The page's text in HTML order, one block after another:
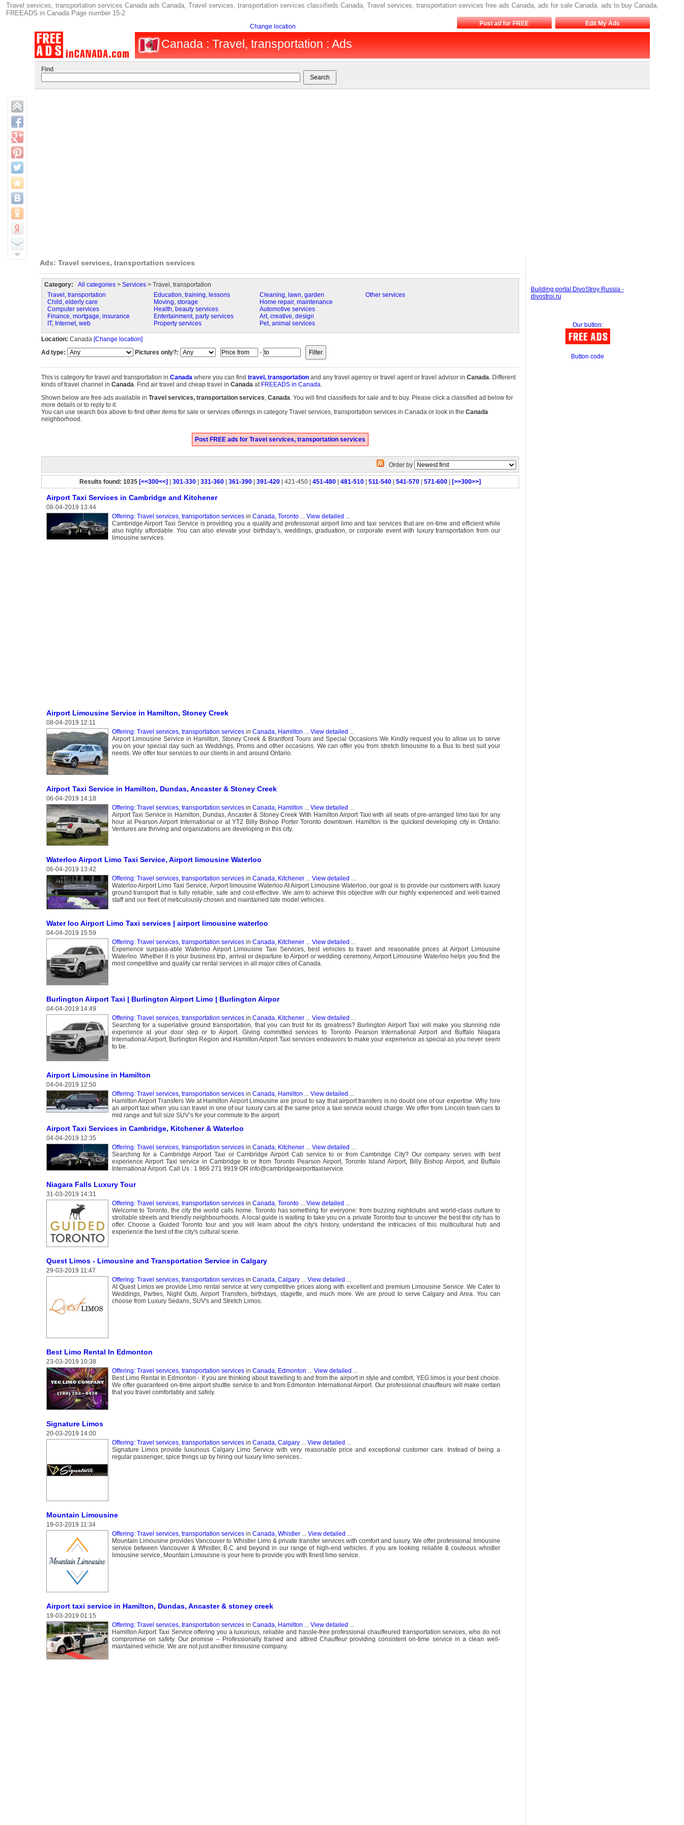
Travel services, transportation services Canada ads Canada, Travel services, transportation services classifieds Canada, Travel services, transportation services free ads Canada, ads for sale Canada, ads to buy Canada,
FREEADS in Canada Page number 15-2
Change location Post ad for FREE Edit My Ads
Canada : Travel, transportation : Ads
Find
Ads: Travel services, transportation services
Category: All categories> Services> Travel, transportation
Travel, transportation
Child, elderly care
Computer services
Finance, mortgage, insurance
IT, Internet, web
Education, training, lessons
Moving, storage
Health, beauty services
Entertainment, party services
Property services
Cleaning, lawn, garden
Home repair, maintenance
Automotive services
Art, creative, design
Pet, animal services
Other services
Location: Canada [Change location]
Ad type:
Pictures only?: -
This is category for travel and transportation in Canadawhere you can find travel, transportationand any travel agency or travel agent or travel advisor in Canada. Different
kinds of travel channel in Canada. Find air travel and cheap travel in Canadaat FREEADS in Canada.
Shown below are free ads available in Travel services, transportation services, Canada. You will find classifieds for sale and to buy. Please click a classified ad below for
more details or to reply to it.
You can use search box above to find other items for sale or services offerings in category Travel services, transportation services in Canada or look in the Canada
neighborhood.
Post FREE ads for Travel services, transportation services
Order by
Results found: 1035 [<<300<<] 301-330| 331-360| 361-390| 391-420| 421-450 | 451-480| 481-510| 511-540| 541-570| 571-600| [>>300>>]
Airport Taxi Services in Cambridge and Kitchener
08-04-2019 13:44
Offering: Travel services, transportation servicesin Canada, Toronto... View detailed ...
Cambridge Airport Taxi Service is providing you a quality and professional airport limo and taxi services that are on-time and efficient while
also highly affordable. You can also elevate your birthday’s, weddings, graduation, or corporate event with luxury transportation from our
limousine services.
Airport Limousine Service in Hamilton, Stoney Creek
08-04-2019 12:11
Offering: Travel services, transportation servicesin Canada, Hamilton View detailed
Airport Limousine Service in Hamilton, Stoney Creek & Brantford Tours and Special Occasions We Kindly request you to allow us to serve
you on your special day such as Weddings, Proms and other occasions. We can offer you from stretch limousine to a Bus to best suit your
needs. We offer tour services to our clients in and around Ontario.
Airport Taxi Service in Hamilton, Dundas, Ancaster & Stoney Creek
06-04-2019 14:18
Offering: Travel services, transportation servicesin Canada, Hamilton View detailed
Airport Taxi Service in Hamilton, Dundas, Ancaster & Stoney Creek With Hamilton Airport Taxi with all seats of pre-arranged limo taxi for any
hour at Pearson Airport International or at YTZ Billy Bishop Porter Toronto downtown. Hamilton is the quickest developing city in Ontario.
Ventures are thriving and organizations are developing in this city.
Waterloo Airport Limo Taxi Service, Airport limousine Waterloo
06-04-2019 13:42
Offering: Travel services, transportation servicesin Canada, Kitchener... View detailed
Waterloo Airport Limo Taxi Service, Airport limousine Waterloo At Airport Limousine Waterloo, our goal is to provide our customers with luxury
ground transport that is fully reliable, safe and cost-effective. We aim to achieve this objective with our highly experienced and well-trained
staff and our fleet of meticulously chosen and maintained late model vehicles.
Water loo Airport Limo Taxi services | airport limousine waterloo
04-04-2019 15:59
Offering: Travel services, transportation servicesin Canada, Kitchener... View detailed ...
Experience surpass-able Waterloo Airport Limousine Taxi Services, best vehicles to travel and reasonable prices at Airport Limousine
Waterloo. Whether it is your business trip, arrival or departure to Airport or wedding ceremony, Airport Limousine Waterloo helps you find the
most competitive and quality car rental services in all major cities of Canada.
Burlington Airport Taxi | Burlington Airport Limo | Burlington Airpor
04-04-2019 14:49
Offering: Travel services, transportation servicesin Canada, Kitchener... View detailed ...
Searching for a superlative ground transportation‚ that you can trust for its greatness? Burlington Airport Taxi will make you stunning ride
experience at your door step or to Airport. Giving committed services to Toronto Pearson International Airport and Buffalo Niagara
International Airport‚ Burlington Region and Hamilton Airport Taxi services endeavors to make your experience as special as you never seem
to be.
Airport Limousine in Hamilton
04-04-2019 12:50
Offering: Travel services, transportation servicesin Canada, Hamilton ... View detailed ...
Hamilton Airport Transfers We at Hamilton Airport Limousine are proud to say that airport transfers is no doubt one of our expertise. Why hire
an airport taxi when you can travel in one of our luxury cars at the same price a taxi service would charge. We offer from Lincoln town cars to
mid range and full size SUV’s for your commute to the airport.
Airport Taxi Services in Cambridge, Kitchener & Waterloo
04-04-2019 12:35
Offering: Travel services, transportation servicesin Canada, Kitchener... View detailed ...
Searching for a Cambridge Airport Taxi or Cambridge Airport Cab service to or from Cambridge City? Our company serves with best
experience Airport Taxi service in Cambridge to or from Toronto Pearson Airport, Toronto Island Airport, Billy Bishop Airport, and Buffalo
International Airport. Call Us : 1 866 271 9919 OR info@cambridgeairporttaxiservice.
Niagara Falls Luxury Tour
31-03-2019 14:31
Offering: Travel services, transportation servicesin Canada, Toronto... View detailed ...
Welcome to Toronto, the city the world calls home. Toronto has something for everyone: from buzzing nightclubs and world-class culture to
strollable streets and friendly neighbourhoods. A local guide is waiting to take you on a private Toronto tour to uncover the best the city has to
offer. Choose a Guided Toronto tour and you will learn about the city's history, understand the intricacies of this multicultural hub and
experience the best of the city's cultural scene.
Quest Limos - Limousine and Transportation Service in Calgary
29-03-2019 11:47
Offering: Travel services, transportation servicesin Canada, Calgary... View detailed ...
At Quest Limos we provide Limo rental service at very competitive prices along with excellent and premium Limousine Service. We Cater to
Weddings, Parties, Night Outs, Airport Transfers, birthdays, stagette, and much more. We are proud to serve Calgary and Area. You can
choose from Luxury Sedans, SUV's and Stretch Limos.
Best Limo Rental In Edmonton
23-03-2019 10:38
Offering: Travel services, transportation servicesin Canada, Edmonton ... View detailed ...
Best Limo Rental In Edmonton - If you are thinking about travelling to and from the airport in style and comfort, YEG limos is your best choice.
We offer guaranteed on-time airport shuttle service to and from Edmonton International Airport. Our professional chauffeurs will make certain
that you travel comfortably and safely.
Signature Limos
20-03-2019 14:00
Offering: Travel services, transportation servicesin Canada, Calgary... View detailed ...
Signature Limos provide luxurious Calgary Limo Service with very reasonable price and exceptional customer care. Instead of being a
regular passenger, spice things up by hiring our luxury limo services..
Mountain Limousine
19-03-2019 11:34
Offering: Travel services, transportation servicesin Canada, Whistler... View detailed ...
Mountain Limousine provides Vancouver to Whistler Limo & private transfer services with comfort and luxury. We offer professional limousine
service between Vancouver & Whistler, B.C and beyond in our range of high-end vehicles. if you are looking reliable & couteous whistler
limousine service, Mountain Limouisne is your here to provide you with finest limo service.
Airport taxi service in Hamilton, Dundas, Ancaster & stoney creek
19-03-2019 01:15
Offering: Travel services, transportation servicesin Canada, Hamilton ... View detailed ...
Hamilton Airport Taxi Service offering you a luxurious, reliable and hassle-free professional chauffeured transportation services, who do not
compromise on safety. Our promise – Professionally trained and attired Chauffeur providing consistent on-time service in a clean well-
maintained vehicle. We are not just another limousine company.
Building portal DivoStroy Russia -
divostroi.ru
Our button:
Button code